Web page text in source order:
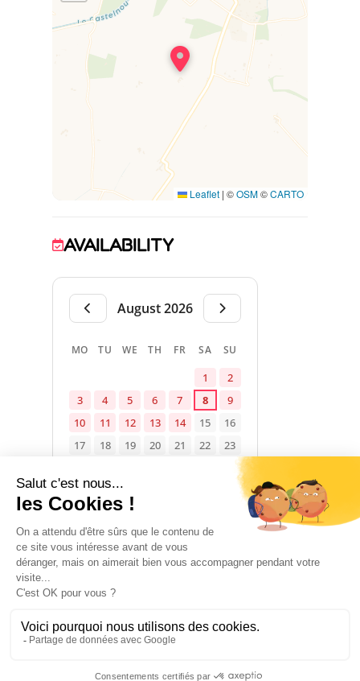
Leaflet | ©OSM©CARTO
AVAILABILITY
August 2026
MO TU WE TH FR SA SU
1
2
3
4 5 6 7 8
9
10
11 12 13 14 15
16
17
18 19 20 21 22
23
30
31
Available Occupied Not specified